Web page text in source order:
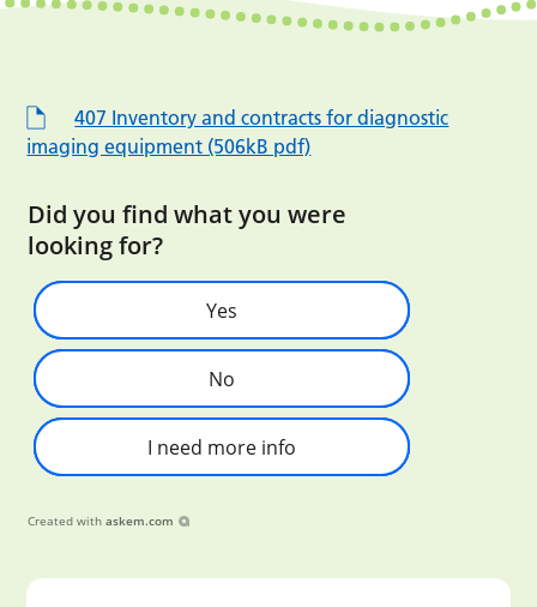
407 Inventory and contracts for diagnostic
imaging equipment (506kB pdf)
Did you find what you were
looking for?
Yes
No
I need more info
Created with askem.com